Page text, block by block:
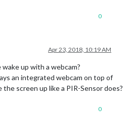
0
Apr 23, 2018, 10:19 AM
up with a webcam?
an integrated webcam on top of
screen up like a PIR-Sensor does?
0